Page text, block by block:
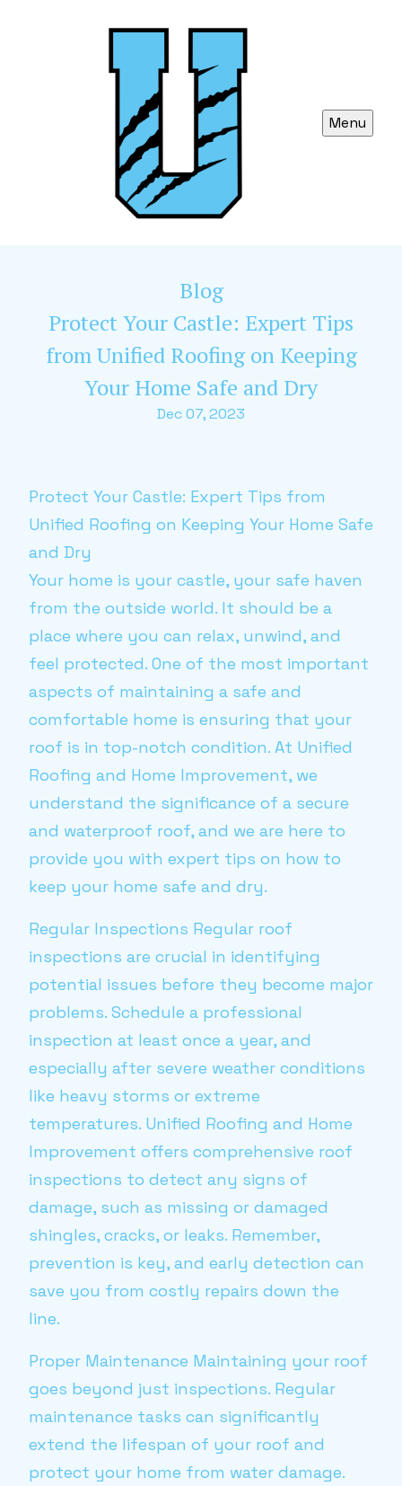
Menu
Blog
Protect Your Castle: Expert Tips
from Unified Roofing on Keeping
Your Home Safe and Dry
Dec 07, 2023
Protect Your Castle: Expert Tips from
Unified Roofing on Keeping Your Home Safe
and Dry
Your home is your castle, your safe haven
from the outside world. It should be a
place where you can relax, unwind, and
feel protected. One of the most important
aspects of maintaining a safe and
comfortable home is ensuring that your
roof is in top-notch condition. At Unified
Roofing and Home Improvement, we
understand the significance of a secure
and waterproof roof, and we are here to
provide you with expert tips on how to
keep your home safe and dry.
Regular Inspections Regular roof
inspections are crucial in identifying
potential issues before they become major
problems. Schedule a professional
inspection at least once a year, and
especially after severe weather conditions
like heavy storms or extreme
temperatures. Unified Roofing and Home
Improvement offers comprehensive roof
inspections to detect any signs of
damage, such as missing or damaged
shingles, cracks, or leaks. Remember,
prevention is key, and early detection can
save you from costly repairs down the
line.
Proper Maintenance Maintaining your roof
goes beyond just inspections. Regular
maintenance tasks can significantly
extend the lifespan of your roof and
protect your home from water damage.